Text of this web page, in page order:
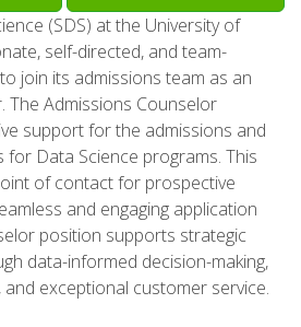
(SDS) at the University of
self-directed, and team-
join its admissions team as an
The Admissions Counselor
support for the admissions and
Data Science programs. This
of contact for prospective
and engaging application
position supports strategic
data-informed decision-making,
exceptional customer service.